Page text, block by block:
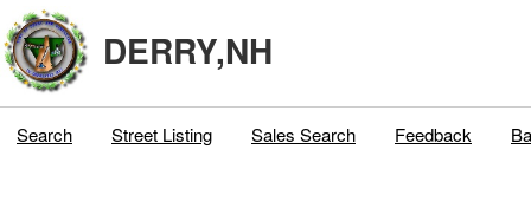
DERRY,NH
Search Street Listing Sales Search Feedback